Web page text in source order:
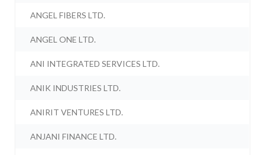
ANGEL FIBERS LTD.
ANGEL ONE LTD.
ANI INTEGRATED SERVICES LTD.
ANIK INDUSTRIES LTD.
ANIRIT VENTURES LTD.
ANJANI FINANCE LTD.